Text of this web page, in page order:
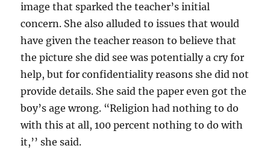
image that sparked the teacher’s initial
concern. She also alluded to issues that would
have given the teacher reason to believe that
the picture she did see was potentially a cry for
help, but for confidentiality reasons she did not
provide details. She said the paper even got the
boy’s age wrong. “Religion had nothing to do
with this at all, 100 percent nothing to do with
it,’’ she said.